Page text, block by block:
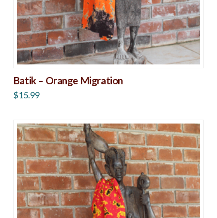
Batik – Orange Migration
$15.99